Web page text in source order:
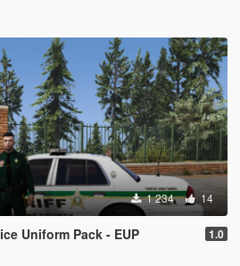
1 234 14
Uniform Pack - EUP 1.0